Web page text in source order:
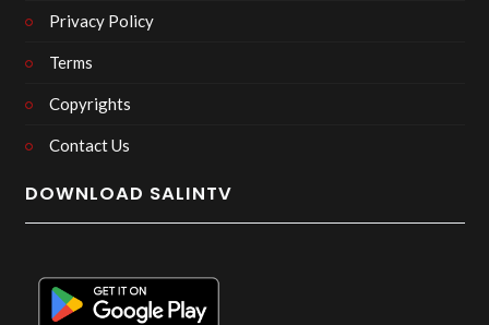
Privacy Policy
Terms
Copyrights
Contact Us
DOWNLOAD SALINTV